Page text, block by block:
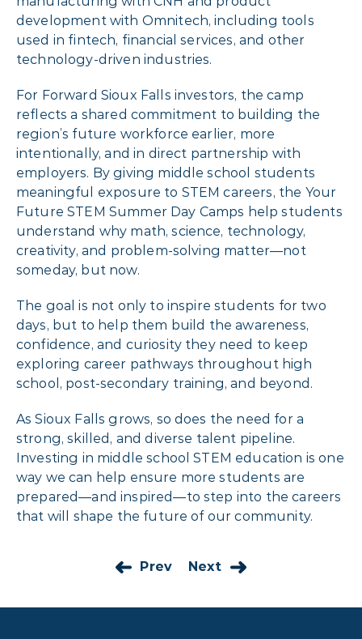
development with Omnitech, including tools
used in fintech, financial services, and other
technology-driven industries.
For Forward Sioux Falls investors, the camp
reflects a shared commitment to building the
region’s future workforce earlier, more
intentionally, and in direct partnership with
employers. By giving middle school students
meaningful exposure to STEM careers, the Your
Future STEM Summer Day Camps help students
understand why math, science, technology,
creativity, and problem-solving matter—not
someday, but now.
The goal is not only to inspire students for two
days, but to help them build the awareness,
confidence, and curiosity they need to keep
exploring career pathways throughout high
school, post-secondary training, and beyond.
As Sioux Falls grows, so does the need for a
strong, skilled, and diverse talent pipeline.
Investing in middle school STEM education is one
way we can help ensure more students are
prepared—and inspired—to step into the careers
that will shape the future of our community.
Prev Next